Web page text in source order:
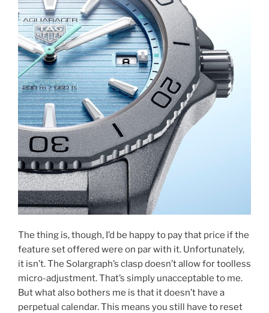
The thing is, though, I’d be happy to pay that price if the
feature set offered were on par with it. Unfortunately,
it isn’t. The Solargraph’s clasp doesn’t allow for toolless
micro-adjustment. That’s simply unacceptable to me.
But what also bothers me is that it doesn’t have a
perpetual calendar. This means you still have to reset